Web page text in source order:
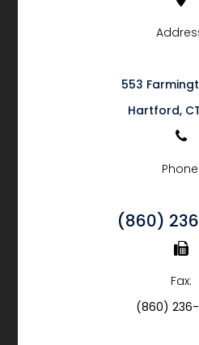
553
​​​​​​​Hartford,
Phone:
(860)
Fax:
(860)